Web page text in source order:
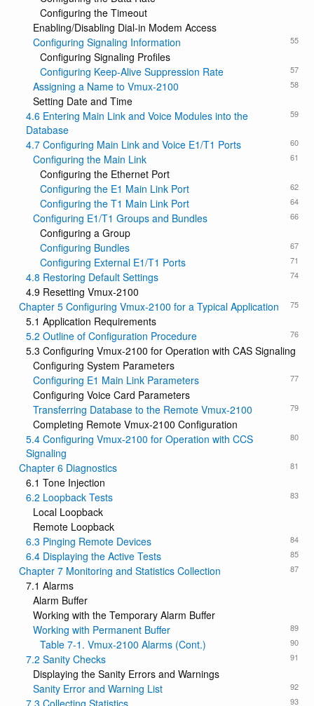
Configuring the Timeout
Enabling/Disabling Dial-in Modem Access
55
Configuring Signaling Information
Configuring Signaling Profiles
57
Configuring Keep-Alive Suppression Rate
58
Assigning a Name to Vmux-2100
Setting Date and Time
59
4.6 Entering Main Link and Voice Modules into the
Database
60
4.7 Configuring Main Link and Voice E1/T1 Ports
61
Configuring the Main Link
Configuring the Ethernet Port
62
Configuring the E1 Main Link Port
64
Configuring the T1 Main Link Port
66
Configuring E1/T1 Groups and Bundles
Configuring a Group
67
Configuring Bundles
71
Configuring External E1/T1 Ports
74
4.8 Restoring Default Settings
4.9 Resetting Vmux-2100
75
Chapter 5 Configuring Vmux-2100 for a Typical Application
5.1 Application Requirements
76
5.2 Outline of Configuration Procedure
5.3 Configuring Vmux-2100 for Operation with CAS Signaling
Configuring System Parameters
77
Configuring E1 Main Link Parameters
Configuring Voice Card Parameters
79
Transferring Database to the Remote Vmux-2100
Completing Remote Vmux-2100 Configuration
80
5.4 Configuring Vmux-2100 for Operation with CCS
Signaling
81
Chapter 6 Diagnostics
6.1 Tone Injection
83
6.2 Loopback Tests
Local Loopback
Remote Loopback
84
6.3 Pinging Remote Devices
85
6.4 Displaying the Active Tests
87
Chapter 7 Monitoring and Statistics Collection
7.1 Alarms
Alarm Buffer
Working with the Temporary Alarm Buffer
89
Working with Permanent Buffer
90
Table 7-1. Vmux-2100 Alarms (Cont.)
91
7.2 Sanity Checks
Displaying the Sanity Errors and Warnings
92
Sanity Error and Warning List
93